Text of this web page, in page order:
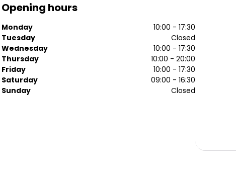
Opening hours
Monday
10:00 - 17:30
Tuesday
Closed
Wednesday
10:00 - 17:30
Thursday
10:00 - 20:00
Friday
10:00 - 17:30
Saturday
09:00 - 16:30
Sunday
Closed